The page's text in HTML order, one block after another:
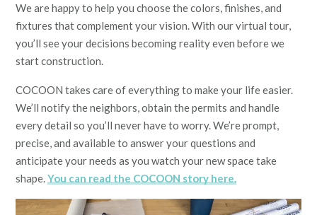
We are happy to help you choose the colors, finishes, and
fixtures that complement your vision. With our virtual tour,
you’ll see your decisions becoming reality even before we
start construction.
COCOON takes care of everything to make your life easier.
We’ll notify the neighbors, obtain the permits and handle
every detail so you’ll never have to worry. We’re prompt,
precise, and available to answer your questions and
anticipate your needs as you watch your new space take
shape.You can read the COCOON story here.